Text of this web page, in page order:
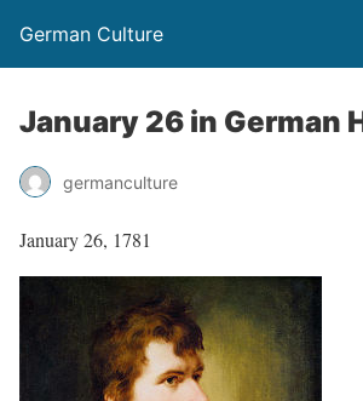
German Culture
January 26 in German
germanculture
January 26, 1781